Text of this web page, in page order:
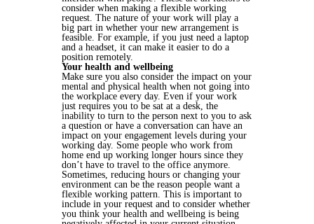
consider when making a flexible working
request. The nature of your work will play a
big part in whether your new arrangement is
feasible. For example, if you just need a laptop
and a headset, it can make it easier to do a
position remotely.
Your health and wellbeing
Make sure you also consider the impact on your
mental and physical health when not going into
the workplace every day. Even if your work
just requires you to be sat at a desk, the
inability to turn to the person next to you to ask
a question or have a conversation can have an
impact on your engagement levels during your
working day. Some people who work from
home end up working longer hours since they
don’t have to travel to the office anymore.
Sometimes, reducing hours or changing your
environment can be the reason people want a
flexible working pattern. This is important to
include in your request and to consider whether
you think your health and wellbeing is being